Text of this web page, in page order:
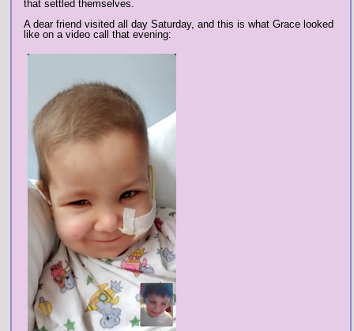
that settled themselves.
A dear friend visited all day Saturday, and this is what Grace looked
like on a video call that evening: